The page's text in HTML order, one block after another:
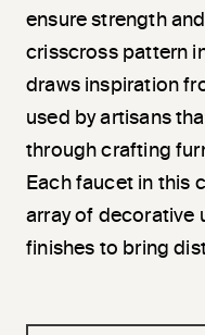
ensure strength
crisscross pattern
draws inspiration
used by artisans
through crafting
Each faucet in this
array of decorative
finishes to bring